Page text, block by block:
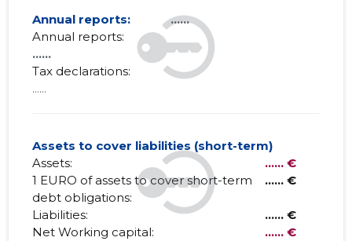
Annual reports:
......
Annual reports:
......
Tax declarations:
......
Assets to cover liabilities (short-term)
Assets:
...... €
1 EURO of assets to cover short-term
debt obligations:
...... €
Liabilities:
...... €
Net Working capital:
...... €